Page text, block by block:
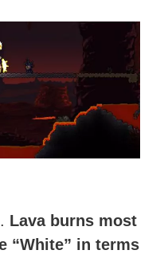
Lava burns most
“White” in terms